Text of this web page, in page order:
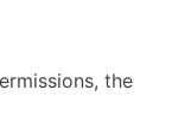
the